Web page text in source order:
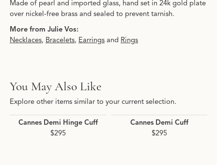
Made of pearl and imported glass, hand set in 24k gold plate
over nickel-free brass and sealed to prevent tarnish.
More from Julie Vos:
Necklaces, Bracelets, Earrings and Rings
You May Also Like
Explore other items similar to your current selection.
Cannes Demi Hinge Cuff
$295
Cannes Demi Cuff
$295